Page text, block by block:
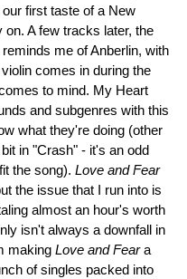
first taste of a New
A few tracks later, the
me of Anberlin, with
comes in during the
to mind. My Heart
and subgenres with this
what they're doing (other
in "Crash" - it's an odd
the song). Love and Fear
the issue that I run into is
almost an hour's worth
isn't always a downfall in
making Love and Feara
of singles packed into